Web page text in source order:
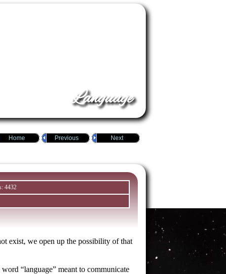
Language
Next
Previous
Home
4432
exist, we open up the possibility of that
word language
meant to communicate